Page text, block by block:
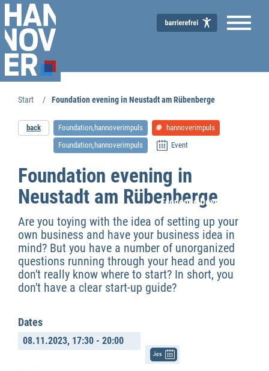
Economic Development
Start Foundation evening in Neustadt am Rübenberge
back Foundation,hannoverimpuls
hannoverimpuls
Foundation,hannoverimpuls
Event
Foundation evening in
Neustadt am Rübenberge
Are you toying with the idea of setting up your
own business and have your business idea in
mind? But you have a number of unorganized
questions running through your head and you
don't really know where to start? In short, you
don't have a clear start-up guide?
Dates
08.11.2023, 17:30 - 20:00
.ics